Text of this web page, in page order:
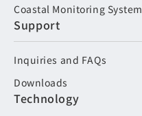
Coastal Monitoring System
Support
Inquiries and FAQs
Downloads
Technology